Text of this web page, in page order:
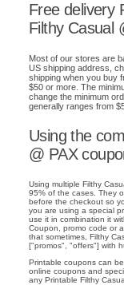
Free delivery
Filthy Casual
Most of our stores are
US shipping address,
shipping when you buy
$50 or more. The
change the minimum
generally ranges from
Using the
@ PAX
Using multiple Filthy
95% of the cases. They
before the checkout so
you are using a special
use it in combination it
Coupon, promo code or
that sometimes, Filthy
["promos", "offers"] with
Printable coupons can
online coupons and
any Printable Filthy